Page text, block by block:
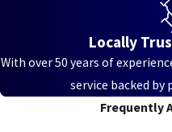
Locally
With over 50 years of
service backed by
Frequently